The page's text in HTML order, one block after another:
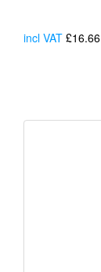
incl VAT £16.66